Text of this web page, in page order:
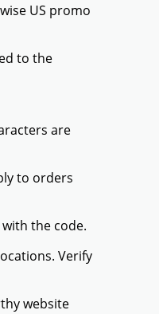
US promo
to the
are
to orders
the code.
Verify
website